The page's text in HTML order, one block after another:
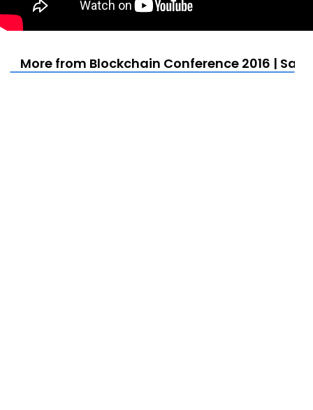
More from Blockchain Conference 2016 | San